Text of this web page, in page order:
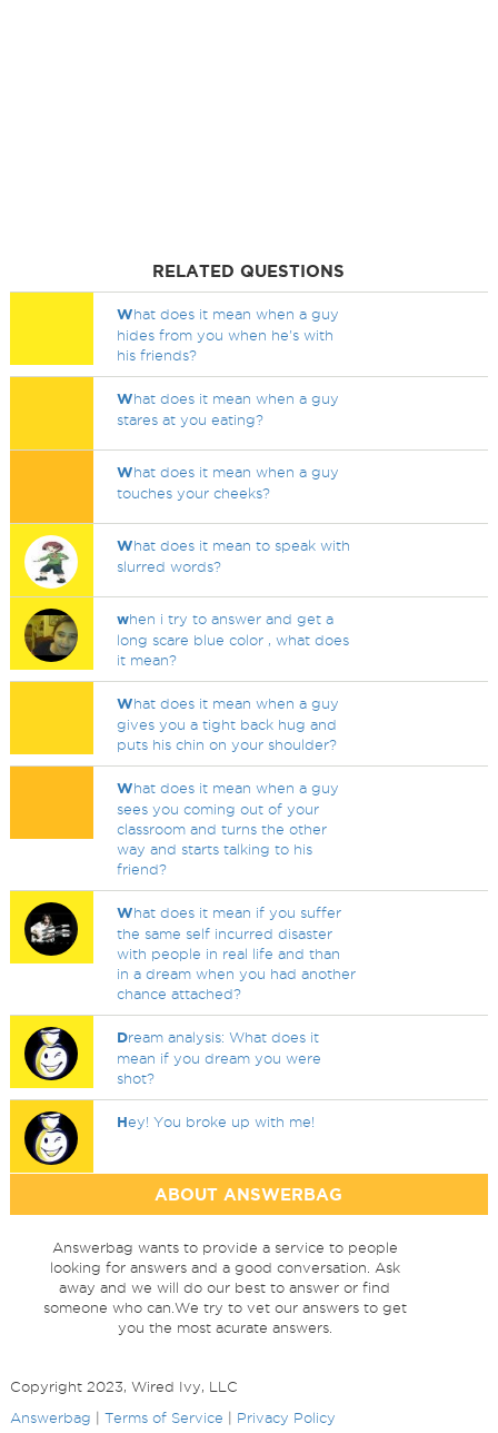
RELATED QUESTIONS
What does it mean when a guy
hides from you when he's with
his friends?
What does it mean when a guy
stares at you eating?
What does it mean when a guy
touches your cheeks?
What does it mean to speak with
slurred words?
when i try to answer and get a
long scare blue color , what does
it mean?
What does it mean when a guy
gives you a tight back hug and
puts his chin on your shoulder?
What does it mean when a guy
sees you coming out of your
classroom and turns the other
way and starts talking to his
friend?
What does it mean if you suffer
the same self incurred disaster
with people in real life and than
in a dream when you had another
chance attached?
Dream analysis: What does it
mean if you dream you were
shot?
Hey! You broke up with me!
ABOUT ANSWERBAG
Answerbag wants to provide a service to people
looking for answers and a good conversation. Ask
away and we will do our best to answer or find
someone who can.We try to vet our answers to get
you the most acurate answers.
Copyright 2023, Wired Ivy, LLC
Answerbag
Terms of Service Privacy Policy